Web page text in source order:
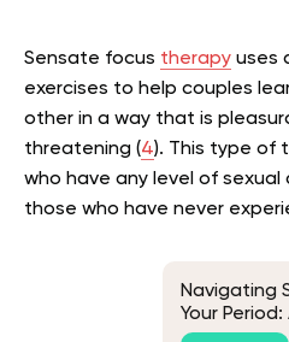
Sensate focus therapy uses
exercises to help couples
other in a way that is
threatening (4). This type of
who have any level of sexual
those who have never
Navigating
Your